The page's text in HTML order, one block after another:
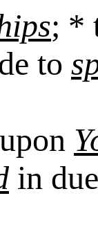
; *
to
in